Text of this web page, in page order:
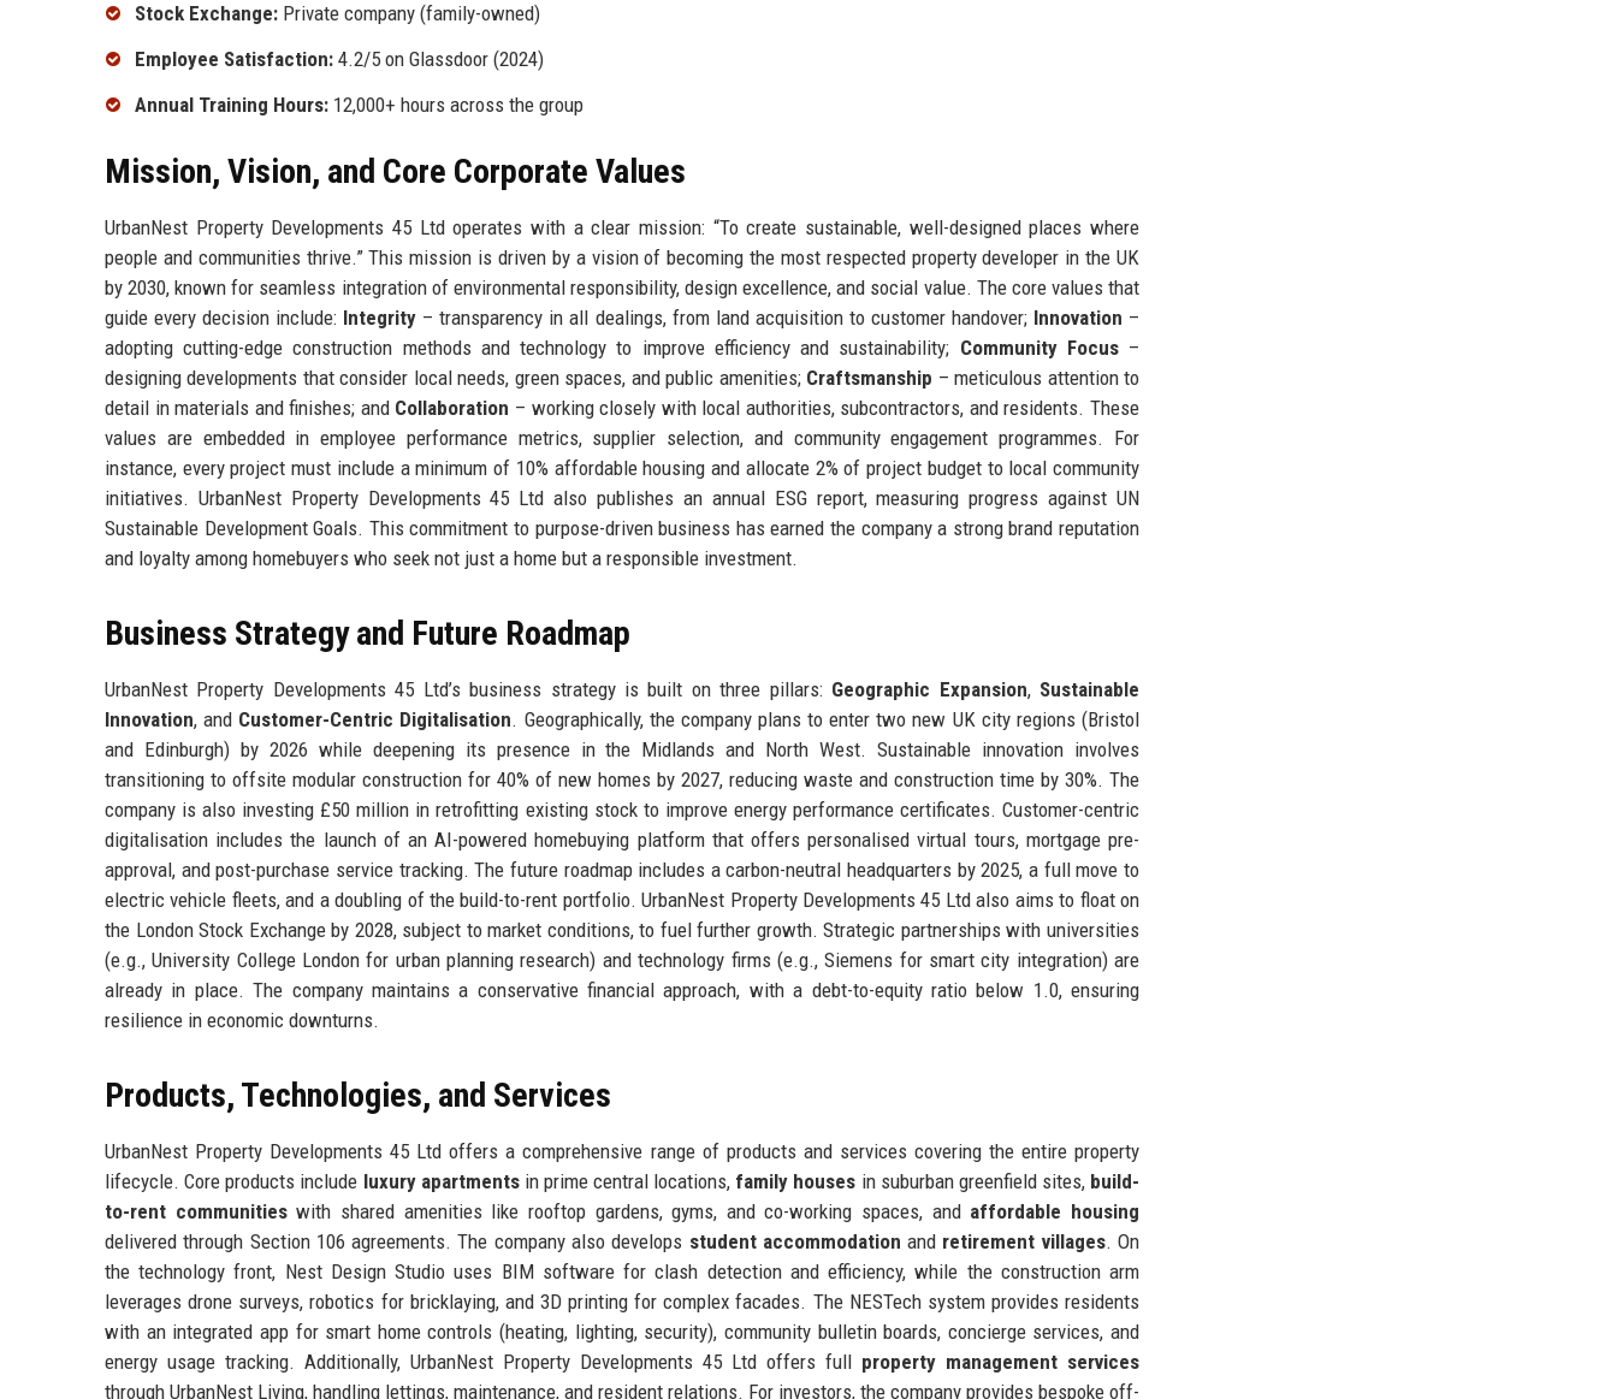
Stock Exchange: Private company (family-owned)
Employee Satisfaction: 4.2/5 on Glassdoor (2024)
Annual Training Hours: 12,000+ hours across the group
Mission, Vision, and Core Corporate Values
UrbanNest Property Developments 45 Ltd operates with a clear mission: “To create sustainable, well-designed places where
people and communities thrive.” This mission is driven by a vision of becoming the most respected property developer in the UK
by 2030, known for seamless integration of environmental responsibility, design excellence, and social value. The core values that
guide every decision include: Integrity – transparency in all dealings, from land acquisition to customer handover; Innovation –
adopting cutting-edge construction methods and technology to improve efficiency and sustainability; Community Focus–
designing developments that consider local needs, green spaces, and public amenities; Craftsmanship – meticulous attention to
detail in materials and finishes; and Collaboration – working closely with local authorities, subcontractors, and residents. These
values are embedded in employee performance metrics, supplier selection, and community engagement programmes. For
instance, every project must include a minimum of 10% affordable housing and allocate 2% of project budget to local community
initiatives. UrbanNest Property Developments 45 Ltd also publishes an annual ESG report, measuring progress against UN
Sustainable Development Goals. This commitment to purpose-driven business has earned the company a strong brand reputation
and loyalty among homebuyers who seek not just a home but a responsible investment.
Business Strategy and Future Roadmap
UrbanNest Property Developments 45 Ltd’s business strategy is built on three pillars: Geographic Expansion, Sustainable
Innovation, and Customer-Centric Digitalisation. Geographically, the company plans to enter two new UK city regions (Bristol
and Edinburgh) by 2026 while deepening its presence in the Midlands and North West. Sustainable innovation involves
transitioning to offsite modular construction for 40% of new homes by 2027, reducing waste and construction time by 30%. The
company is also investing £50 million in retrofitting existing stock to improve energy performance certificates. Customer-centric
digitalisation includes the launch of an AI-powered homebuying platform that offers personalised virtual tours, mortgage pre-
approval, and post-purchase service tracking. The future roadmap includes a carbon-neutral headquarters by 2025, a full move to
electric vehicle fleets, and a doubling of the build-to-rent portfolio. UrbanNest Property Developments 45 Ltd also aims to float on
the London Stock Exchange by 2028, subject to market conditions, to fuel further growth. Strategic partnerships with universities
(e.g., University College London for urban planning research) and technology firms (e.g., Siemens for smart city integration) are
already in place. The company maintains a conservative financial approach, with a debt-to-equity ratio below 1.0, ensuring
resilience in economic downturns.
Products, Technologies, and Services
UrbanNest Property Developments 45 Ltd offers a comprehensive range of products and services covering the entire property
lifecycle. Core products include luxury apartmentsin prime central locations, family houses in suburban greenfield sites, build-
to-rent communitieswith shared amenities like rooftop gardens, gyms, and co-working spaces, and affordable housing
delivered through Section 106 agreements. The company also develops student accommodation and retirement villages. On
the technology front, Nest Design Studio uses BIM software for clash detection and efficiency, while the construction arm
leverages drone surveys, robotics for bricklaying, and 3D printing for complex facades. The NESTech system provides residents
with an integrated app for smart home controls (heating, lighting, security), community bulletin boards, concierge services, and
energy usage tracking. Additionally, UrbanNest Property Developments 45 Ltd offers full property management services
through UrbanNest Living, handling lettings, maintenance, and resident relations. For investors, the company provides bespoke off-